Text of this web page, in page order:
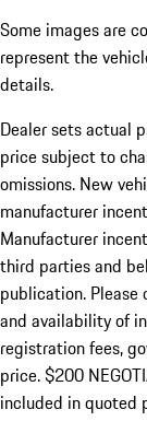
Some images are
represent the
details.
Dealer sets actual
price subject to
omissions. New
manufacturer
Manufacturer
third parties and
publication.
and availability of
registration fees,
price. $200
included in quoted